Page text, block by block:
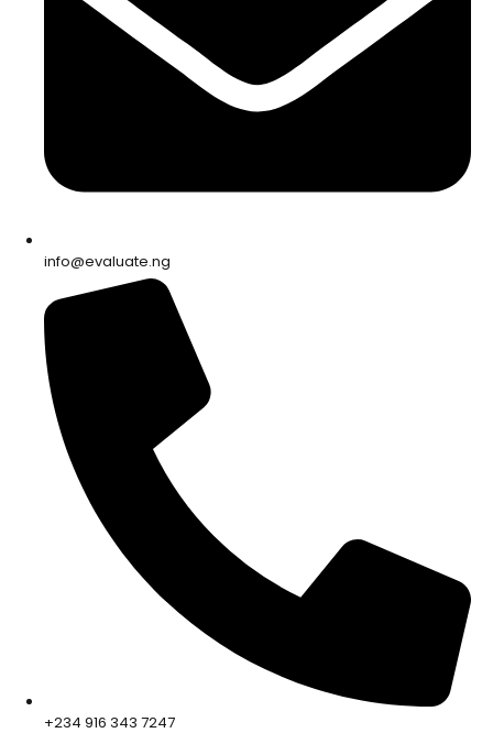
info@evaluate.ng
+234 916 343 7247